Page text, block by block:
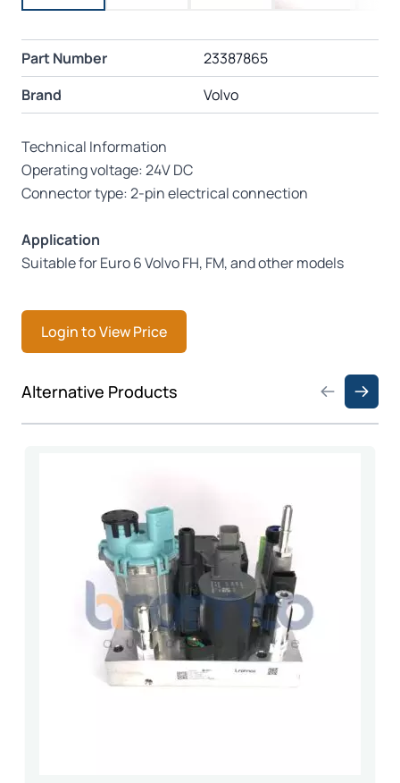
Part Number
23387865
Brand
Volvo
Technical Information
Operating voltage: 24V DC
Connector type: 2-pin electrical connection
Application
Suitable for Euro 6 Volvo FH, FM, and other models
Login to View Price
Press to skip carousel
Alternative Products